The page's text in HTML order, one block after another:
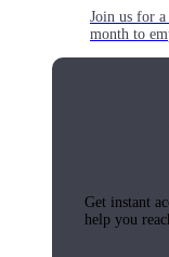
Join us for
month to
Get instant
help you